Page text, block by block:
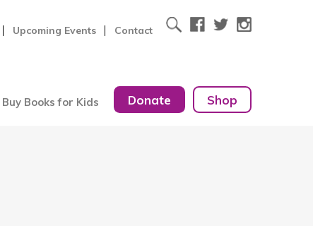
Upcoming Events Contact
Buy Books for Kids Donate Shop